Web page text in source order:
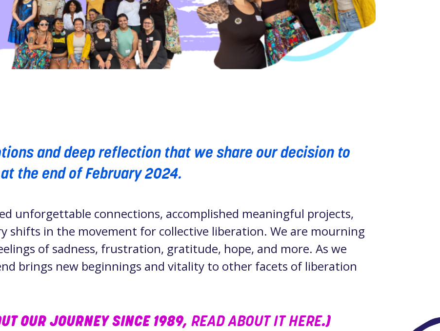
and deep reflection that we share our decision to
the end of February 2024.
unforgettable connections, accomplished meaningful projects,
shifts in the movement for collective liberation. We are mourning
of sadness, frustration, gratitude, hope, and more. As we
brings new beginnings and vitality to other facets of liberation
OUR JOURNEY SINCE 1989, READ ABOUT IT HERE.)